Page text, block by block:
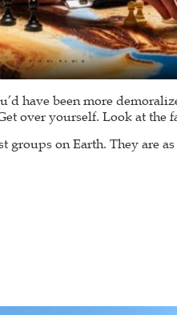
have been more
over yourself. Look at the
groups on Earth. They are